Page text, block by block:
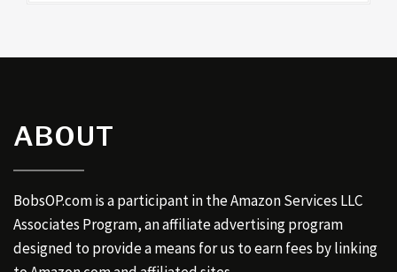
ABOUT
BobsOP.com is a participant in the Amazon Services LLC
Associates Program, an affiliate advertising program
designed to provide a means for us to earn fees by linking